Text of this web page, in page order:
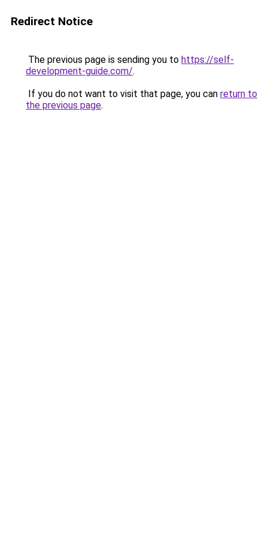
Redirect Notice
The previous page is sending you to https://self-
development-guide.com/.
If you do not want to visit that page, you can return to
the previous page.